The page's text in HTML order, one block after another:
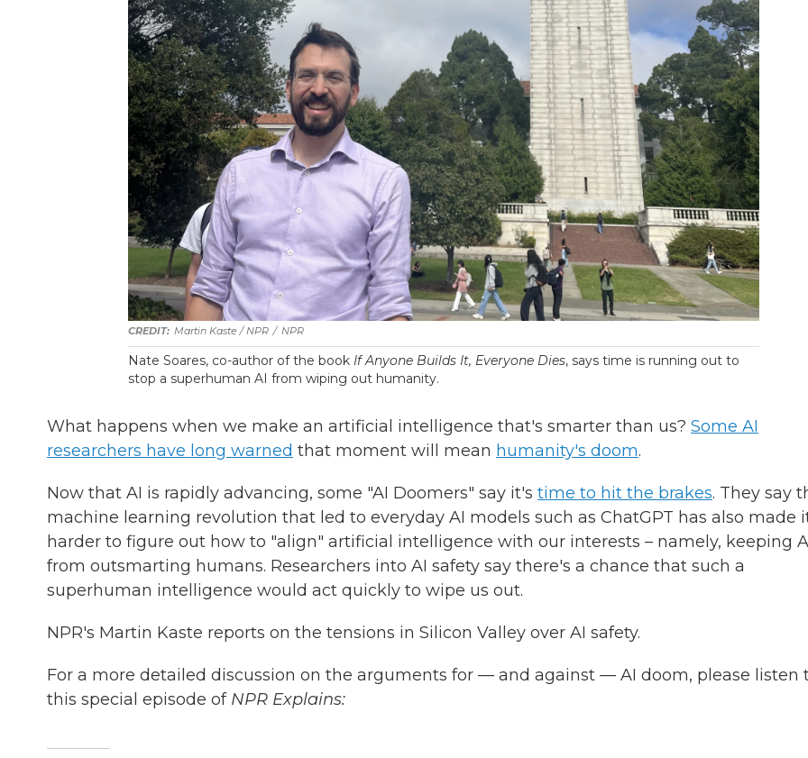
Martin Kaste / NPR / NPR
Nate Soares, co-author of the book If Anyone Builds It, Everyone Dies, says time is running out to
stop a superhuman AI from wiping out humanity.
What happens when we make an artificial intelligence that's smarter than us? Some AI
researchers have long warned that moment will mean humanity's doom.
Now that AI is rapidly advancing, some "AI Doomers" say it's time to hit the brakes. They say
machine learning revolution that led to everyday AI models such as ChatGPT has also made
harder to figure out how to "align" artificial intelligence with our interests – namely, keeping
from outsmarting humans. Researchers into AI safety say there's a chance that such a
superhuman intelligence would act quickly to wipe us out.
NPR's Martin Kaste reports on the tensions in Silicon Valley over AI safety.
For a more detailed discussion on the arguments for — and against — AI doom, please listen
this special episode of NPR Explains: